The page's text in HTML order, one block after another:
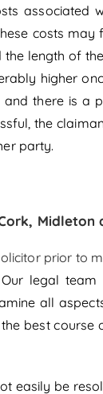
associated
costs may
length of
higher
there is a
the
party.
Midleton
prior to
legal team
all
best course
easily be